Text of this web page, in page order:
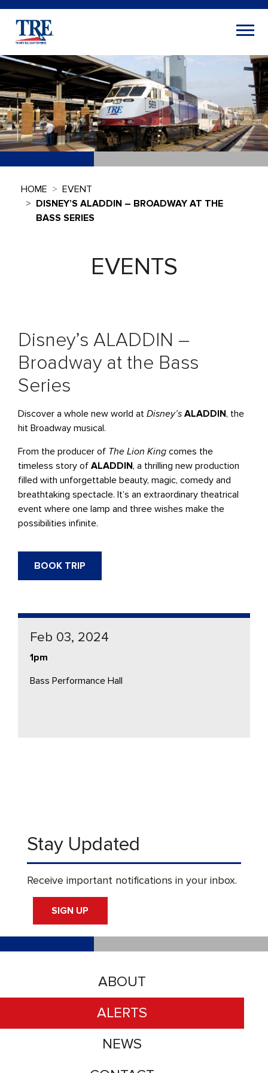
HOME
EVENT
DISNEY’S ALADDIN – BROADWAY AT THE
BASS SERIES
EVENTS
Disney’s ALADDIN –
Broadway at the Bass
Series
Discover a whole new world at Disney’s ALADDIN, the
hit Broadway musical.
From the producer of The Lion King comes the
timeless story of ALADDIN, a thrilling new production
filled with unforgettable beauty, magic, comedy and
breathtaking spectacle. It’s an extraordinary theatrical
event where one lamp and three wishes make the
possibilities infinite.
BOOK TRIP
Feb 03, 2024
1pm
Bass Performance Hall
ABOUT
ALERTS
NEWS
Stay Updated
Receive important notifications in your inbox.
SIGN UP